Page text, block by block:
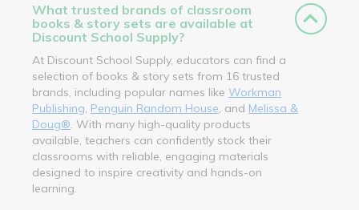
What trusted brands of classroom
books & story sets are available at
Discount School Supply?
At Discount School Supply, educators can find a
selection of books & story sets from 16 trusted
brands, including popular names like Workman
Publishing Penguin Random House , and Melissa &
Doug® . With many high-quality products
available, teachers can confidently stock their
classrooms with reliable, engaging materials
designed to inspire creativity and hands-on
learning.